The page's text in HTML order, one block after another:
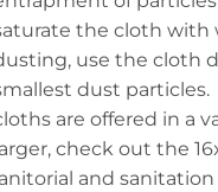
the cloth with
use the cloth
dust particles.
are offered in a
check out the
and